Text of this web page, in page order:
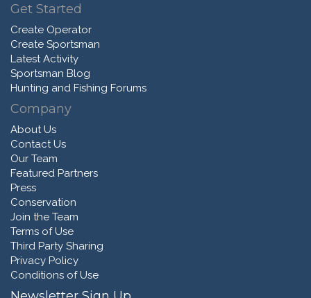
Get Started
Create Operator
Create Sportsman
Latest Activity
Sportsman Blog
Hunting and Fishing Forums
Company
About Us
Contact Us
Our Team
Featured Partners
Press
Conservation
Join the Team
Terms of Use
Third Party Sharing
Privacy Policy
Conditions of Use